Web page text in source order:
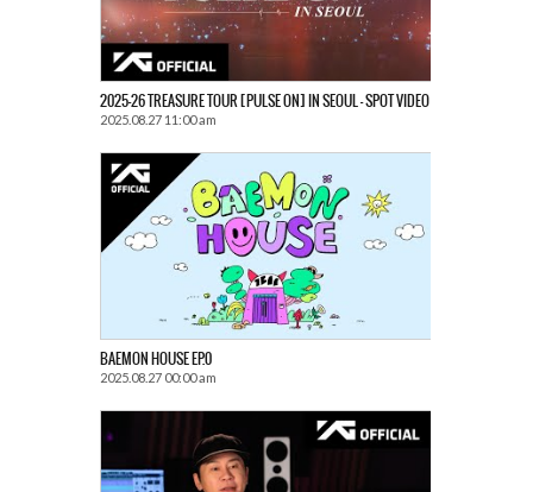
2025-26 TREASURE TOUR [PULSE ON] IN SEOUL – SPOT VIDEO
2025.08.27 11:00 am
BAEMON HOUSE EP.0
2025.08.27 00:00 am